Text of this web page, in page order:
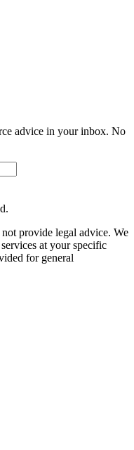
advice in your inbox. No
provide legal advice. We
at your specific
for general